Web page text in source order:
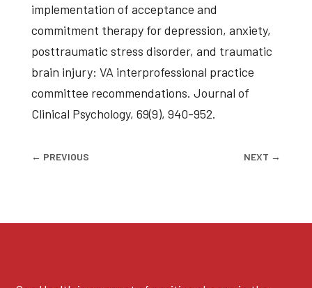
implementation of acceptance and
commitment therapy for depression, anxiety,
posttraumatic stress disorder, and traumatic
brain injury: VA interprofessional practice
committee recommendations. Journal of
Clinical Psychology, 69(9), 940-952.
← PREVIOUS NEXT →